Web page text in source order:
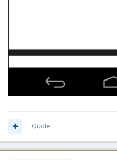
Quote